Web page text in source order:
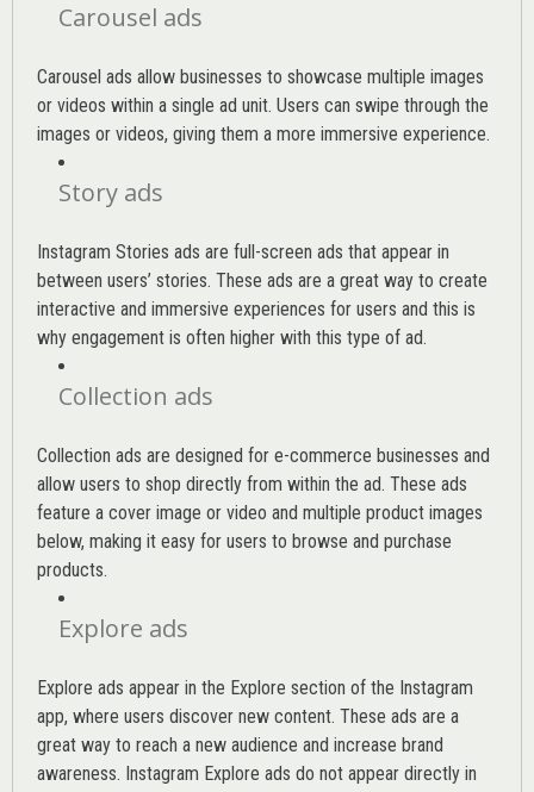
Carousel ads
Carousel ads allow businesses to showcase multiple images
or videos within a single ad unit. Users can swipe through the
images or videos, giving them a more immersive experience.
Story ads
Instagram Stories ads are full-screen ads that appear in
between users’ stories. These ads are a great way to create
interactive and immersive experiences for users and this is
why engagement is often higher with this type of ad.
Collection ads
Collection ads are designed for e-commerce businesses and
allow users to shop directly from within the ad. These ads
feature a cover image or video and multiple product images
below, making it easy for users to browse and purchase
products.
Explore ads
Explore ads appear in the Explore section of the Instagram
app, where users discover new content. These ads are a
great way to reach a new audience and increase brand
awareness. Instagram Explore ads do not appear directly in